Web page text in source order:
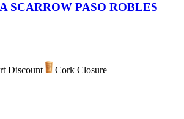
SCARROW PASO ROBLES
Discount
Cork Closure